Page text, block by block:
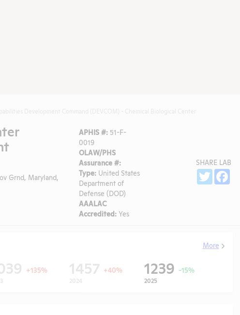
Grnd, Maryland,
APHIS #: 51-F-
0019
OLAW/PHS
Assurance #:
Type: United States
Department of
Defense (DOD)
AAALAC
Accredited: Yes
SHARE LAB
Twitter
More
+135% 1457 +40%
2024
1239 -15%
2025